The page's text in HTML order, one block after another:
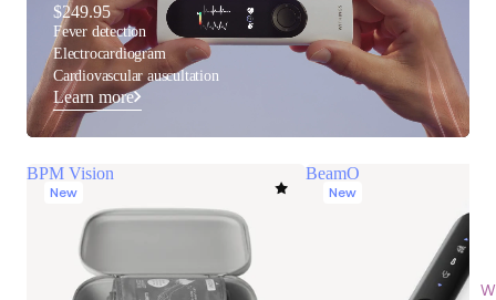
$249.95
Fever detection
Electrocardiogram
Cardiovascular auscultation
Learn more
BPM Vision
New
BeamO
New